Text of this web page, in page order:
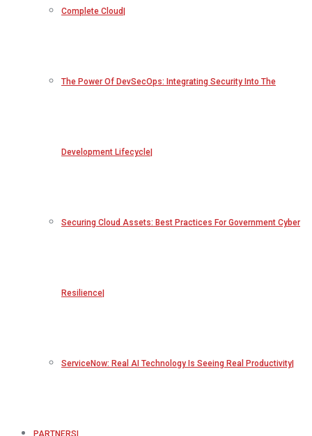
Complete Cloud
The Power Of DevSecOps: Integrating Security Into The
Development Lifecycle
Securing Cloud Assets: Best Practices For Government Cyber
Resilience
ServiceNow: Real AI Technology Is Seeing Real Productivity
PARTNERS